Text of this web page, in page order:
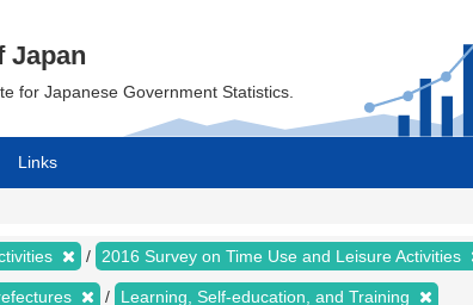
Japan
for Japanese Government Statistics.
Links
2016 Survey on Time Use and Leisure Activities
Learning, Self-education, and Training